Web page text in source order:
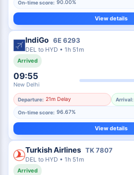
On-time score: 90.00%
View details
IndiGo 6E6293
DEL to HYD • 1h 51m
Arrived
09:55
New Delhi
Departure: 21m Delay Arrival:
On-time score: 96.67%
View details
Turkish Airlines TK7807
DEL to HYD • 1h 51m
Arrived